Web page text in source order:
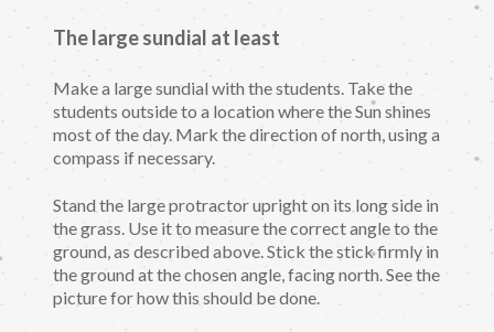
The large sundial at least
Make a large sundial with the students. Take the
students outside to a location where the Sun shines
most of the day. Mark the direction of north, using a
compass if necessary.
Stand the large protractor upright on its long side in
the grass. Use it to measure the correct angle to the
ground, as described above. Stick the stick firmly in
the ground at the chosen angle, facing north. See the
picture for how this should be done.